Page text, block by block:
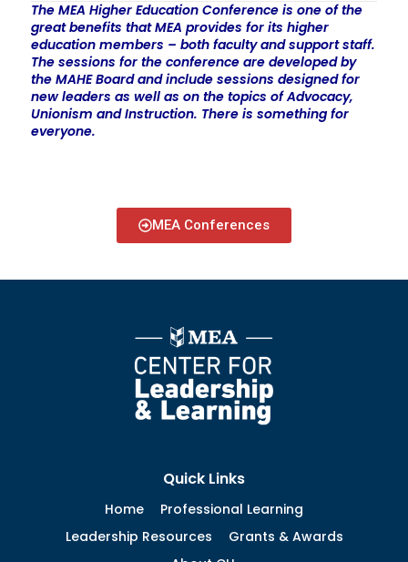
The MEA Higher Education Conference is one of the
great benefits that MEA provides for its higher
education members – both faculty and support staff.
The sessions for the conference are developed by
the MAHE Board and include sessions designed for
new leaders as well as on the topics of Advocacy,
Unionism and Instruction. There is something for
everyone.
MEA Conferences
Quick Links
Home
Professional Learning
Leadership Resources
Grants & Awards